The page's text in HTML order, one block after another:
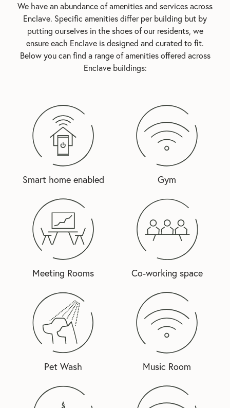
We have an abundance of amenities and services across
Enclave. Specific amenities differ per building but by
putting ourselves in the shoes of our residents, we
ensure each Enclave is designed and curated to fit.
Below you can find a range of amenities offered across
Enclave buildings:
Smart home enabled Gym
Meeting Rooms Co-working space
Pet Wash Music Room